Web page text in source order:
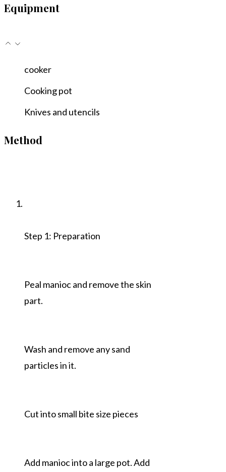
Equipment
cooker
Cooking pot
Knives and utencils
Method
Step 1: Preparation
Peal manioc and remove the skin
part.
Wash and remove any sand
particles in it.
Cut into small bite size pieces
Add manioc into a large pot. Add